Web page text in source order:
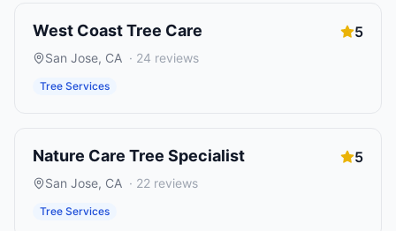
West Coast Tree Care 5
San Jose, CA · 24 reviews
Tree Services
Nature Care Tree Specialist 5
San Jose, CA · 22 reviews
Tree Services